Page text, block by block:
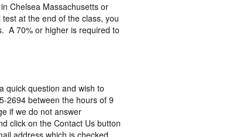
Chelsea Massachusetts or
at the end of the class, you
A 70% or higher is required to
quick question and wish to
2694 between the hours of 9
if we do not answer
click on the Contact Us button